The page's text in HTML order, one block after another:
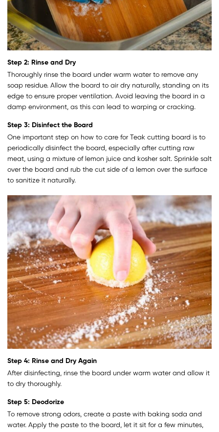
Step 2: Rinse and Dry
Thoroughly rinse the board under warm water to remove any
soap residue. Allow the board to air dry naturally, standing on its
edge to ensure proper ventilation. Avoid leaving the board in a
damp environment, as this can lead to warping or cracking.
Step 3: Disinfect the Board
One important step on how to care for Teak cutting board is to
periodically disinfect the board, especially after cutting raw
meat, using a mixture of lemon juice and kosher salt. Sprinkle salt
over the board and rub the cut side of a lemon over the surface
to sanitize it naturally.
Step 4: Rinse and Dry Again
After disinfecting, rinse the board under warm water and allow it
to dry thoroughly.
Step 5: Deodorize
To remove strong odors, create a paste with baking soda and
water. Apply the paste to the board, let it sit for a few minutes,